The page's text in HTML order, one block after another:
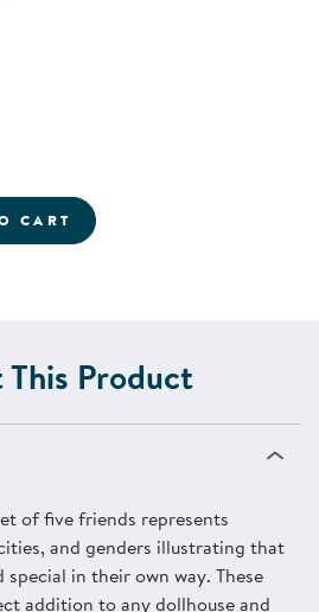
CART
Product
of five friends represents
and genders illustrating that
special in their own way. These
addition to any dollhouse and